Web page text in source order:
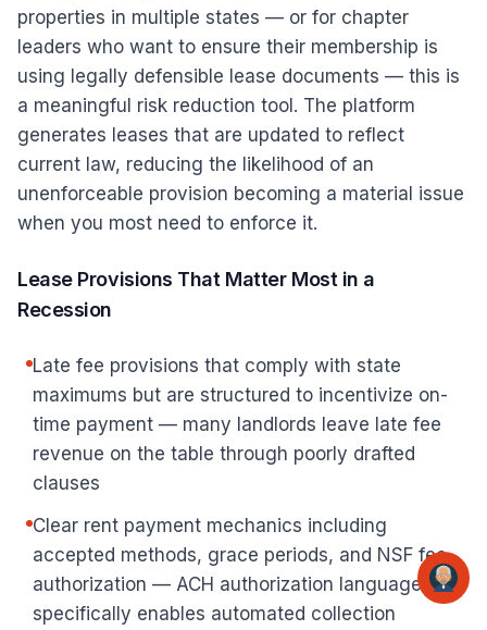
properties in multiple states — or for chapter
leaders who want to ensure their membership is
using legally defensible lease documents — this is
a meaningful risk reduction tool. The platform
generates leases that are updated to reflect
current law, reducing the likelihood of an
unenforceable provision becoming a material issue
when you most need to enforce it.
Lease Provisions That Matter Most in a
Recession
Late fee provisions that comply with state
maximums but are structured to incentivize on-
time payment — many landlords leave late fee
revenue on the table through poorly drafted
clauses
Clear rent payment mechanics including
accepted methods, grace periods, and NSF fee
authorization — ACH authorization language
specifically enables automated collection